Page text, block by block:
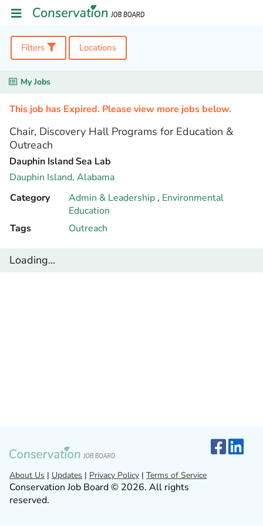
Filters Locations
My Jobs
This job has Expired. Please view more jobs below.
Chair, Discovery Hall Programs for Education &
Outreach
Dauphin Island Sea Lab
Dauphin Island, Alabama
Category
Admin & Leadership , Environmental
Education
Tags
Outreach
Loading...
About Us | Updates | Privacy Policy | Terms of Service
Conservation Job Board © 2026. All rights
reserved.